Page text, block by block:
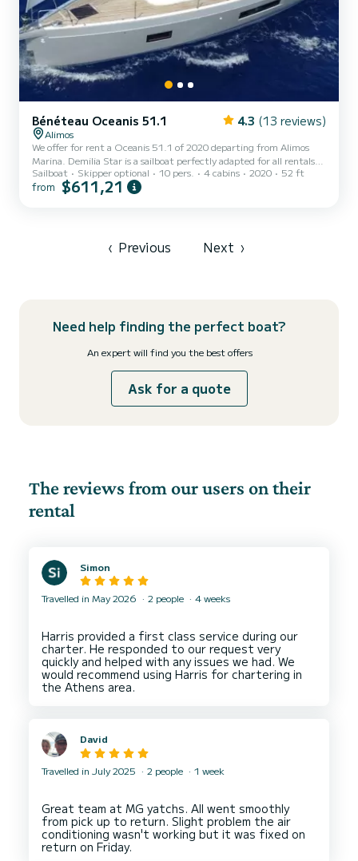
Bénéteau Oceanis 51.1 4.3 (13 reviews)
Alimos
We offer for rent a Oceanis 51.1 of 2020 departing from Alimos
Marina. Demilia Star is a sailboat perfectly adapted for all rentals.
This sailboat is very pleasant to handle for a week cruise or more.
The boat has 4 fully-equipped cabin(s) and a capacity of 10 people.
shower. It has the following equi...
Sailboat Skipper optional 10 pers. 4 cabins 2020 52 ft
from $611,21
‹ Previous Next ›
Need help finding the perfect boat?
An expert will find you the best offers
Ask for a quote
The reviews from our users on their
rental
Simon
Travelled in May 2026 2 people 4 weeks
Harris provided a first class service during our
charter. He responded to our request very
quickly and helped with any issues we had. We
would recommend using Harris for chartering in
David
Travelled in July 2025 2 people 1 week
Great team at MG yatchs. All went smoothly
from pick up to return. Slight problem the air
conditioning wasn't working but it was fixed on